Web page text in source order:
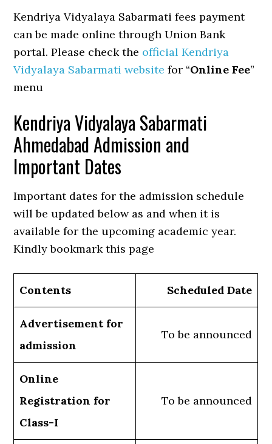
Kendriya Vidyalaya Sabarmati fees payment
can be made online through Union Bank
portal. Please check the official Kendriya
Vidyalaya Sabarmati website for “Online Fee”
menu
Kendriya Vidyalaya Sabarmati
Ahmedabad Admission and
Important Dates
Important dates for the admission schedule
will be updated below as and when it is
available for the upcoming academic year.
Kindly bookmark this page
Contents Scheduled Date
Advertisement for
admission
To be announced
Online
Registration for
Class-I
To be announced